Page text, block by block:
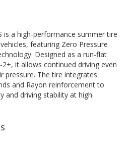
is a high-performance summer tire
featuring Zero Pressure
Designed as a run-flat
it allows continued driving even
pressure. The tire integrates
and Rayon reinforcement to
and driving stability at high